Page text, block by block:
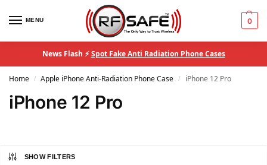
MENU 0
News Flash ⚡Spot Fake Anti Radiation Phone Cases
Home / Apple iPhone Anti-Radiation Phone Case / iPhone 12 Pro
iPhone 12 Pro
SHOW FILTERS